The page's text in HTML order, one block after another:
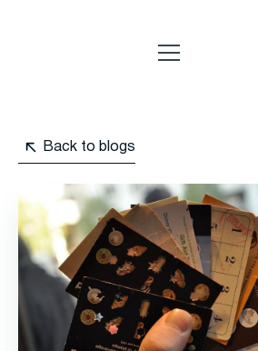
Back to blogs